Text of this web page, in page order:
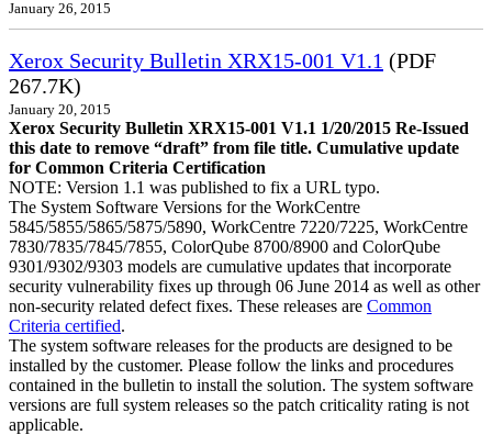
January 26, 2015
Xerox Security Bulletin XRX15-001 V1.1 (PDF
267.7K)
January 20, 2015
Xerox Security Bulletin XRX15-001 V1.1 1/20/2015 Re-Issued
this date to remove “draft” from file title. Cumulative update
for Common Criteria Certification
NOTE: Version 1.1 was published to fix a URL typo.
The System Software Versions for the WorkCentre
5845/5855/5865/5875/5890, WorkCentre 7220/7225, WorkCentre
7830/7835/7845/7855, ColorQube 8700/8900 and ColorQube
9301/9302/9303 models are cumulative updates that incorporate
security vulnerability fixes up through 06 June 2014 as well as other
non-security related defect fixes. These releases are Common
Criteria certified.
The system software releases for the products are designed to be
installed by the customer. Please follow the links and procedures
contained in the bulletin to install the solution. The system software
versions are full system releases so the patch criticality rating is not
applicable.